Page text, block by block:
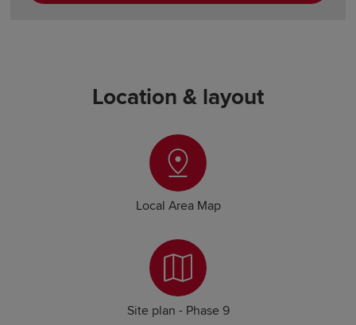
Location & layout
Local Area Map
Site plan - Phase 9